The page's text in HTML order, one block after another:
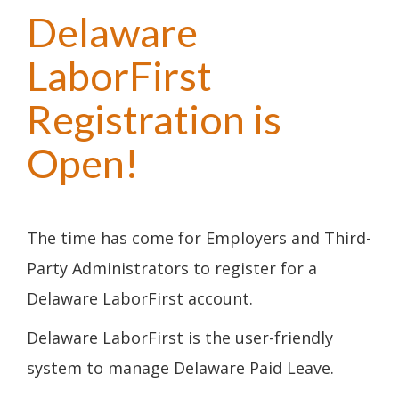
Delaware
LaborFirst
Registration is
Open!
The time has come for Employers and Third-
Party Administrators to register for a
Delaware LaborFirst account.
Delaware LaborFirst is the user-friendly
system to manage Delaware Paid Leave.